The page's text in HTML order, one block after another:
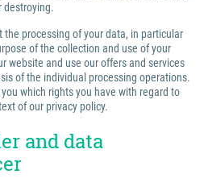
destroying.
the processing of your data, in particular
of the collection and use of your
website and use our offers and services
of the individual processing operations.
which rights you have with regard to
of our privacy policy.
and data